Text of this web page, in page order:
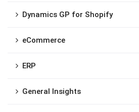
Dynamics GP for Shopify
eCommerce
ERP
General Insights